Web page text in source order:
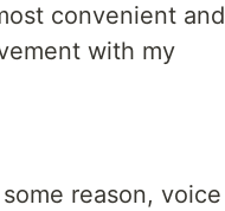
convenient and
with my
reason, voice